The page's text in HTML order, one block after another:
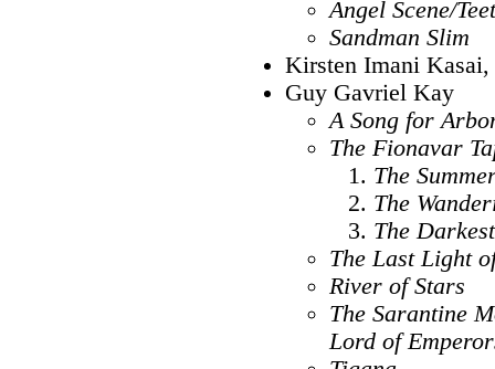
Angel Scene/
Sandman Slim
Kirsten Imani Kasai,
Guy Gavriel Kay
A Song for
The Fionavar
The
The
The
The Last Light
River of Stars
The Sarantine
Lord of